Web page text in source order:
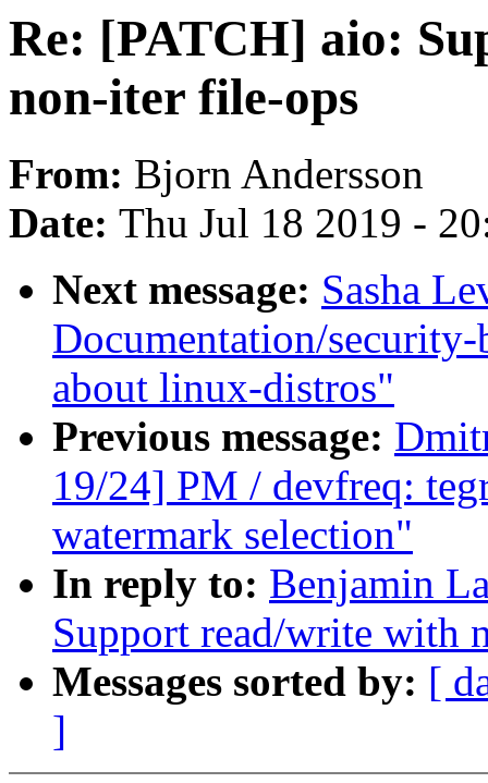
Re: [PATCH] aio:
non-iter file-ops
From: Bjorn Andersson
Date: Thu Jul 18 2019 -
Next message: Sasha
Documentation/
about linux-distros"
Previous message:
19/24] PM / devfreq:
watermark selection"
In reply to: Benjamin
Support read/write with
Messages sorted by: [
]